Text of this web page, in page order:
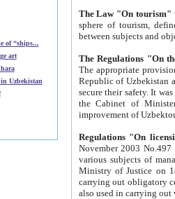
Kilizkums are a cradle of “ships...
Age art
located in Uzbekistan
The Law "On tourism"
sphere of tourism, defines legislative norms for
The appropriate provision has been approved in
Republic of Uzbekistan and departure of citizens of the Republic of Uzbekistan abroad as tourists, and to
secure their safety. It was issued according
the Cabinet of Ministers of the Republic of Uzbekistan dated 28
Regulations "On
November 2003 No.497 stipulates the
various subjects of managing. The Order of certification of tourist services. It was registered within the
Ministry of Justice on 18 March
carrying out obligatory certification of tourist services rendered by
also used in